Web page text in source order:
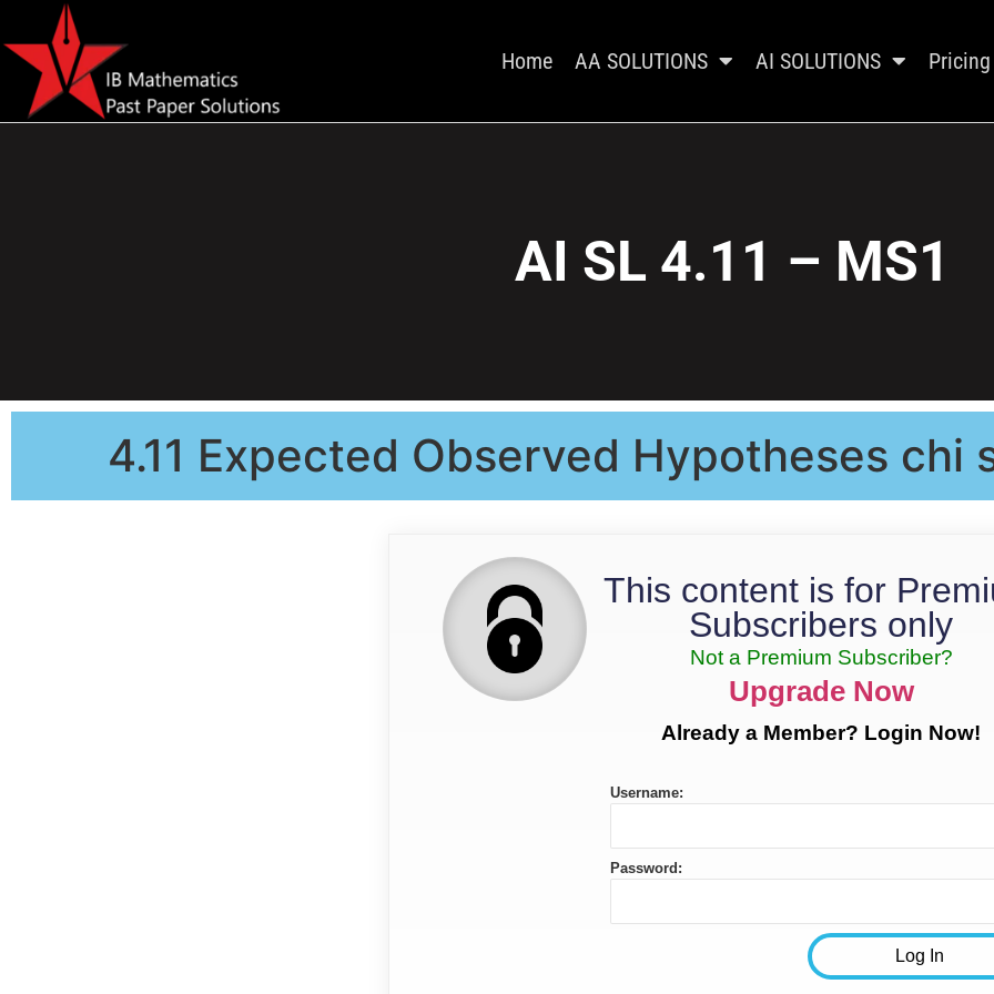
Home AA SOLUTIONS AI SOLUTIONS Pricing
AI SL 4.11 – MS1
4.11 Expected Observed Hypotheses
This content is for
Subscribers only
Not a Premium Subscriber?
Upgrade Now
Already a Member? Login Now!
Username:
Password: